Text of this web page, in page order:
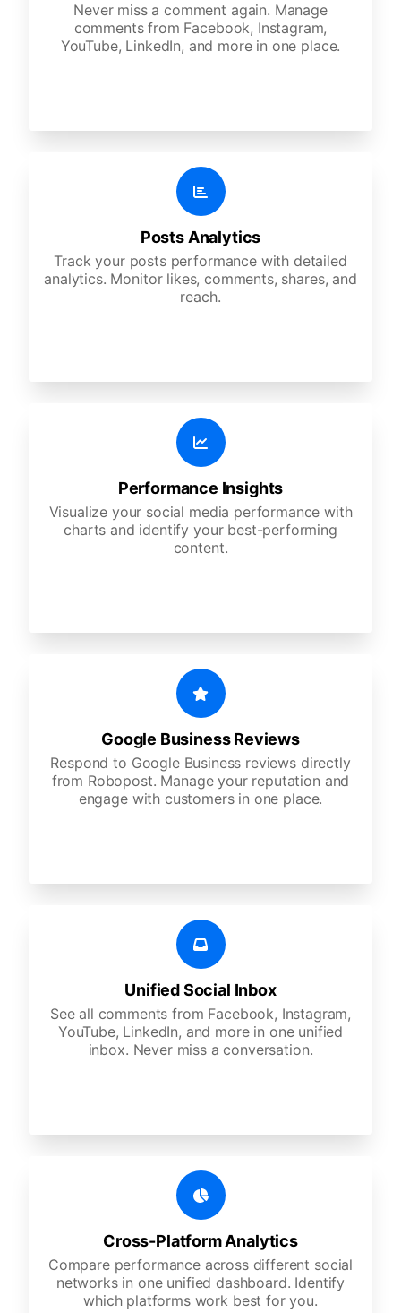
Never miss a comment again. Manage
comments from Facebook, Instagram,
YouTube, LinkedIn, and more in one place.
Posts Analytics
Track your posts performance with detailed
analytics. Monitor likes, comments, shares, and
reach.
Performance Insights
Visualize your social media performance with
charts and identify your best-performing
content.
Google Business Reviews
Respond to Google Business reviews directly
from Robopost. Manage your reputation and
engage with customers in one place.
Unified Social Inbox
See all comments from Facebook, Instagram,
YouTube, LinkedIn, and more in one unified
inbox. Never miss a conversation.
Cross-Platform Analytics
Compare performance across different social
networks in one unified dashboard. Identify
which platforms work best for you.